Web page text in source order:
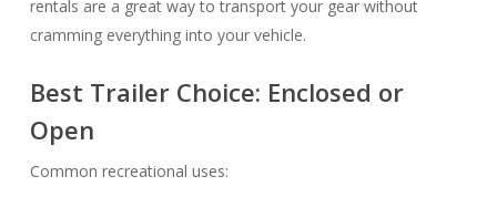
rentals are a great way to transport your gear without
cramming everything into your vehicle.
Best Trailer Choice: Enclosed or
Open
Common recreational uses: